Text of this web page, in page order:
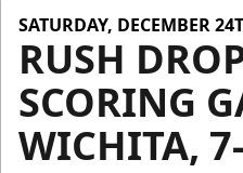
SATURDAY, DECEMBER
RUSH
SCORING
WICHITA,